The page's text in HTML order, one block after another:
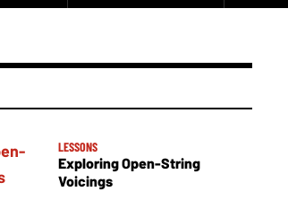
LESSONS
Exploring Open-String
Voicings